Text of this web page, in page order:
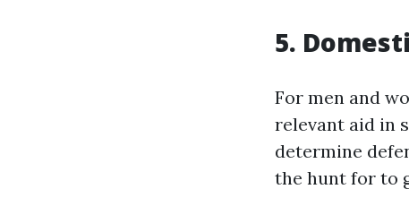
5.
For men and
relevant aid in
determine
the hunt for to